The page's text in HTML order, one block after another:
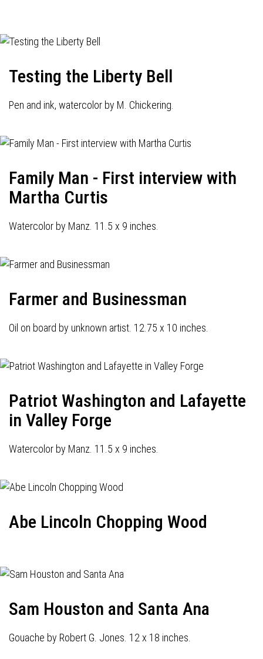
Testing the Liberty Bell
Pen and ink, watercolor by M. Chickering.
Family Man - First interview with
Martha Curtis
Watercolor by Manz. 11.5 x 9 inches.
Farmer and Businessman
Oil on board by unknown artist. 12.75 x 10 inches.
Patriot Washington and Lafayette
in Valley Forge
Watercolor by Manz. 11.5 x 9 inches.
Abe Lincoln Chopping Wood
Sam Houston and Santa Ana
Gouache by Robert G. Jones. 12 x 18 inches.